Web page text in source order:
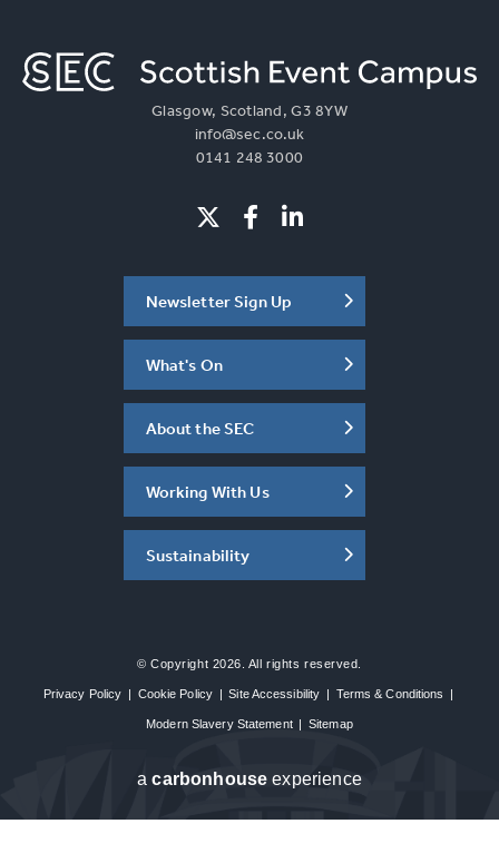
Glasgow, Scotland, G3 8YW
info@sec.co.uk
0141 248 3000
Newsletter Sign Up
What's On
About the SEC
Working With Us
Sustainability
© Copyright 2026. All rights reserved.
Privacy Policy | Cookie Policy | Site Accessibility | Terms & Conditions |
Modern Slavery Statement | Sitemap
acarbon house experience